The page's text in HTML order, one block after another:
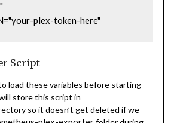
plex-token-here"
Script
load these variables before starting
store this script in
so it doesn’t get deleted if we